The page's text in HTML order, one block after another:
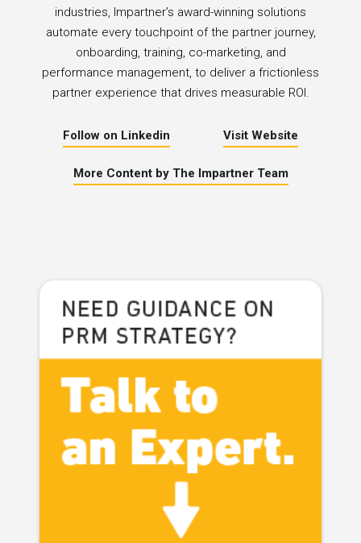
industries, Impartner’s award-winning solutions
automate every touchpoint of the partner journey,
onboarding, training, co-marketing, and
performance management, to deliver a frictionless
partner experience that drives measurable ROI.
Follow on Linkedin Visit Website
More Content by The Impartner Team